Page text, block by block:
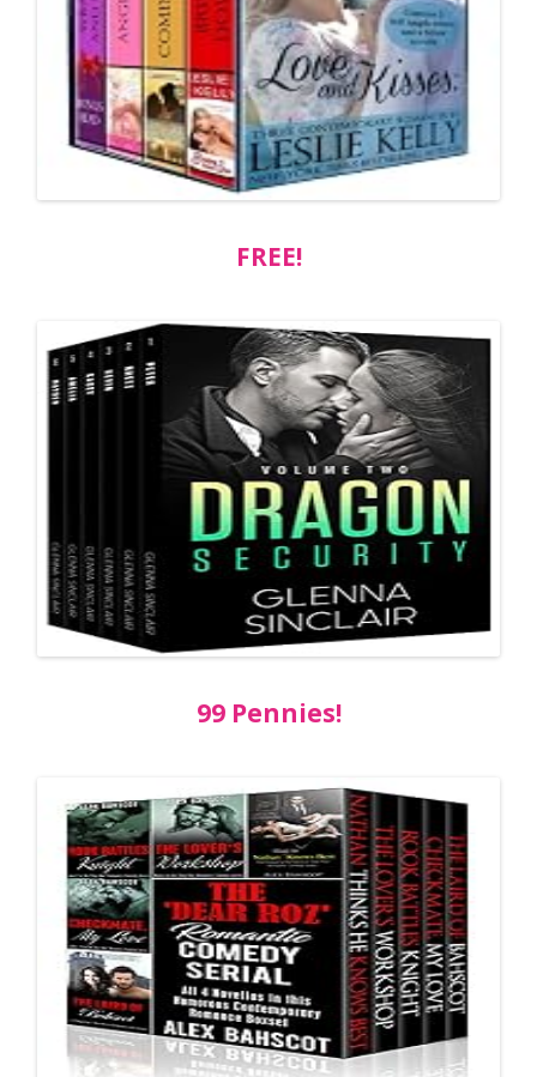
FREE!
99 Pennies!